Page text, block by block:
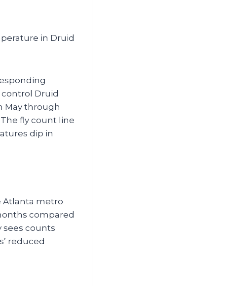
Druid
May through
fly count line
dip in
Atlanta metro
compared
counts
reduced